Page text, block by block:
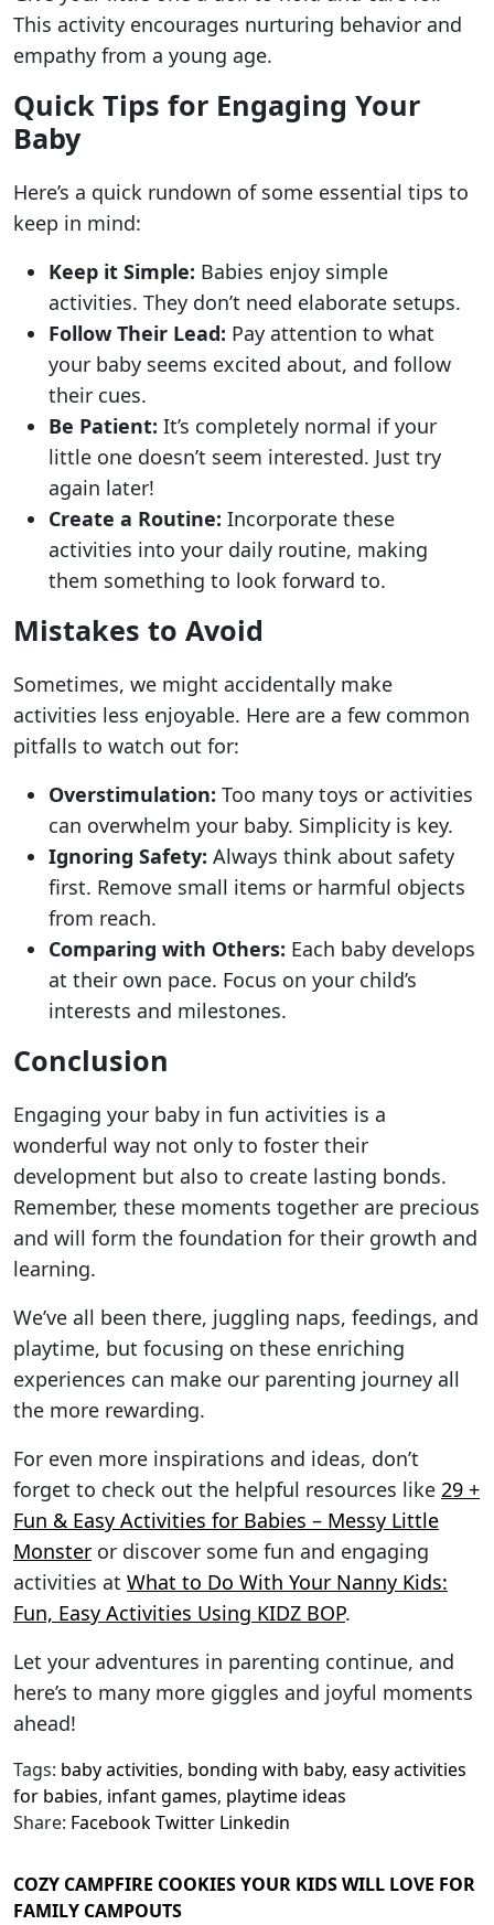
This activity encourages nurturing behavior and
empathy from a young age.
Quick Tips for Engaging Your
Baby
Here’s a quick rundown of some essential tips to
keep in mind:
Keep it Simple: Babies enjoy simple
activities. They don’t need elaborate setups.
Follow Their Lead: Pay attention to what
your baby seems excited about, and follow
their cues.
Be Patient: It’s completely normal if your
little one doesn’t seem interested. Just try
again later!
Create a Routine: Incorporate these
activities into your daily routine, making
them something to look forward to.
Mistakes to Avoid
Sometimes, we might accidentally make
activities less enjoyable. Here are a few common
pitfalls to watch out for:
Overstimulation: Too many toys or activities
can overwhelm your baby. Simplicity is key.
Ignoring Safety: Always think about safety
first. Remove small items or harmful objects
from reach.
Comparing with Others: Each baby develops
at their own pace. Focus on your child’s
interests and milestones.
Conclusion
Engaging your baby in fun activities is a
wonderful way not only to foster their
development but also to create lasting bonds.
Remember, these moments together are precious
and will form the foundation for their growth and
learning.
We’ve all been there, juggling naps, feedings, and
playtime, but focusing on these enriching
experiences can make our parenting journey all
the more rewarding.
For even more inspirations and ideas, don’t
forget to check out the helpful resources like 29 +
Fun & Easy Activities for Babies – Messy Little
Monster or discover some fun and engaging
activities at What to Do With Your Nanny Kids:
Fun, Easy Activities Using KIDZ BOP.
Let your adventures in parenting continue, and
here’s to many more giggles and joyful moments
ahead!
Tags: baby activities, bonding with baby, easy activities
for babies, infant games, playtime ideas
Share: FacebookTwitter Linkedin
COZY CAMPFIRE COOKIES YOUR KIDS WILL LOVE FOR
FAMILY CAMPOUTS